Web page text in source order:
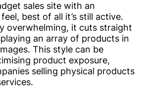
sales site with an
best of all it’s still active.
overwhelming, it cuts straight
an array of products in
This style can be
product exposure,
selling physical products